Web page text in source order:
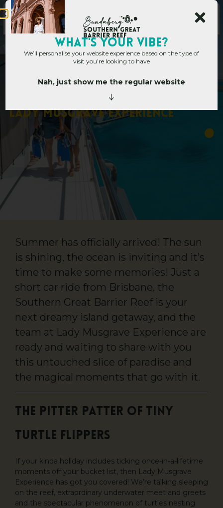
u’
Lady Musgrave Experience
Summer has officially arrived! The sun
is shining, the ocean is inviting and it’s
time to make some memories! Just a
short car ride from Brisbane, the
Southern Great Barrier Reef is your
next dreamy island getaway, and the
team at Lady Musgrave Experience are
ready and waiting to share with you
this untouched slice of paradise and
the magical moments that go with it.
The Pitter Patter of Tiny
Turtle Flippers
If your kinda holiday includes ticking once-in-a-lifetime
moments off your bucket list, then Lady Musgrave
Experience has got you covered! We’re talking sleeping
on the reef, extraordinary underwater meet and greets
and the spectacular phenomenon of turtles nesting
WHAT's YOUR VIBE?
We’ll personalise your website experience based on the type of
visit you’re looking to have
Nah, just show me the regular website